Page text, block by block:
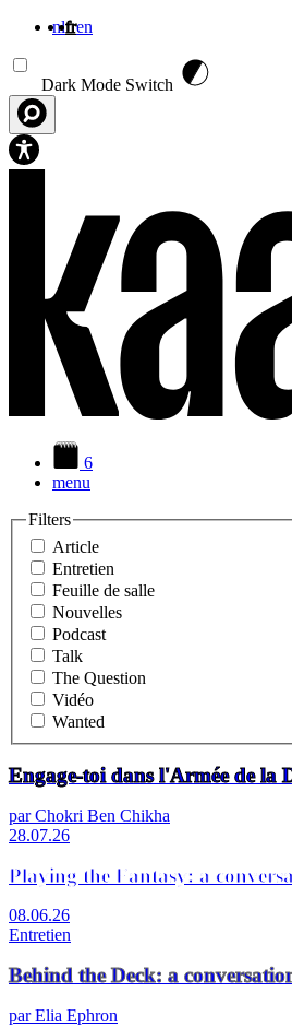
nlfren
Dark Mode Switch
6
menu
Filters
Article
Entretien
Feuille de salle
Nouvelles
Podcast
Talk
The Question
Vidéo
Wanted
Engage-toi dans l'Armée de la
par Chokri Ben Chikha
28.07.26
Playing the Fantasy: a
08.06.26
Entretien
Behind the Deck: a
par Elia Ephron